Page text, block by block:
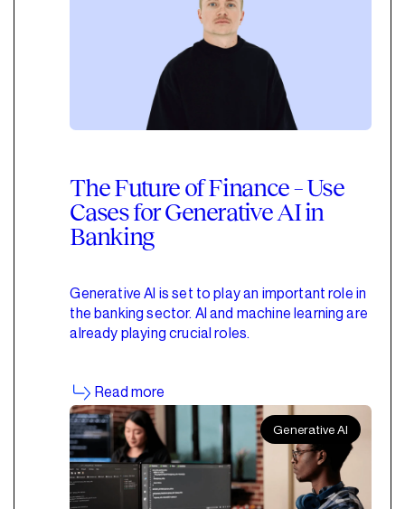
The Future of Finance – Use
Cases for Generative AI in
Banking
Generative AI is set to play an important role in
the banking sector. AI and machine learning are
already playing crucial roles.
Read more
Generative AI